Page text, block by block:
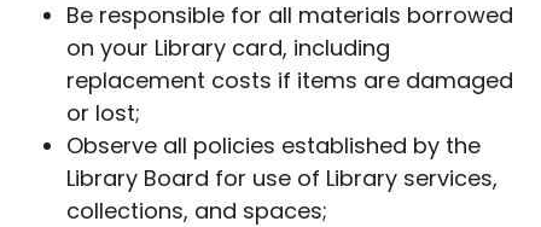
Be responsible for all materials borrowed
on your Library card, including
replacement costs if items are damaged
or lost;
Observe all policies established by the
Library Board for use of Library services,
collections, and spaces;